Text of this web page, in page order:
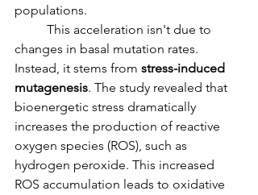
populations.
changes in basal mutation rates.
Instead, it stems from stress-induced
mutagenesis. The study revealed that
bioenergetic stress dramatically
increases the production of reactive
oxygen species (ROS), such as
hydrogen peroxide. This increased
ROS accumulation leads to oxidative